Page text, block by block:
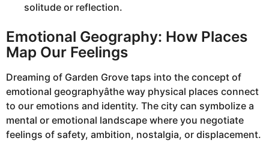
solitude or reflection.
Emotional Geography: How Places
Map Our Feelings
Dreaming of Garden Grove taps into the concept of
emotional geographyâthe way physical places connect
to our emotions and identity. The city can symbolize a
mental or emotional landscape where you negotiate
feelings of safety, ambition, nostalgia, or displacement.